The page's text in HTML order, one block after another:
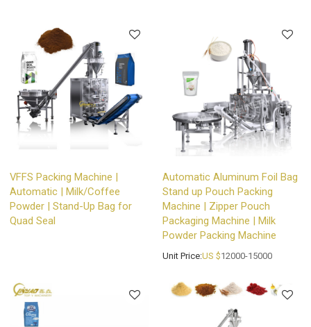
VFFS Packing Machine |
Automatic | Milk/Coffee
Powder | Stand-Up Bag for
Quad Seal
Automatic Aluminum Foil Bag
Stand up Pouch Packing
Machine | Zipper Pouch
Packaging Machine | Milk
Powder Packing Machine
Unit Price:US $12000-15000